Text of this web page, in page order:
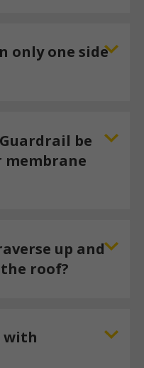
only one side
be
up and
roof?
with